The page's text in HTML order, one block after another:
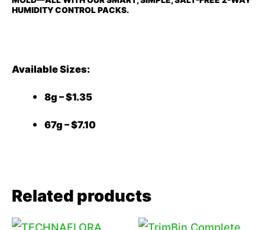
HUMIDITY CONTROL PACKS.
Available Sizes:
8g – $1.35
67g – $7.10
Related products